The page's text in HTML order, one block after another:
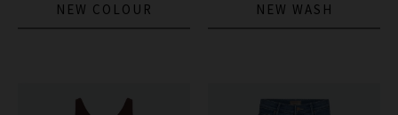
NEW COLOUR NEW WASH